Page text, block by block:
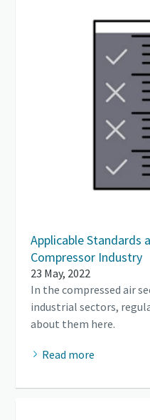
Applicable Standards
Compressor Industry
23 May, 2022
In the compressed air
industrial sectors,
about them here.
Read more